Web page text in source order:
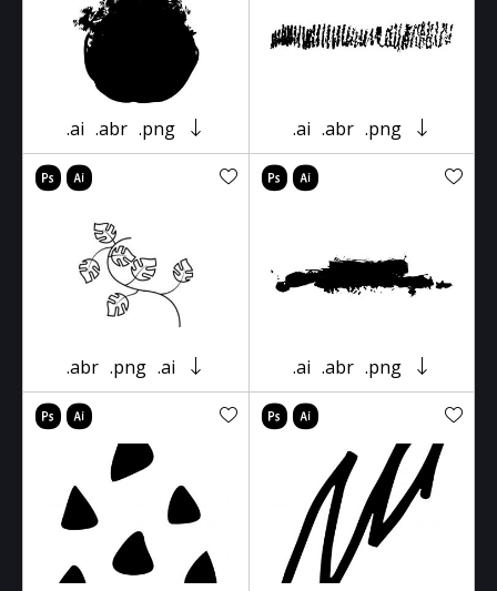
.ai .abr .png .ai .abr .png
.abr .png .ai .ai .abr .png